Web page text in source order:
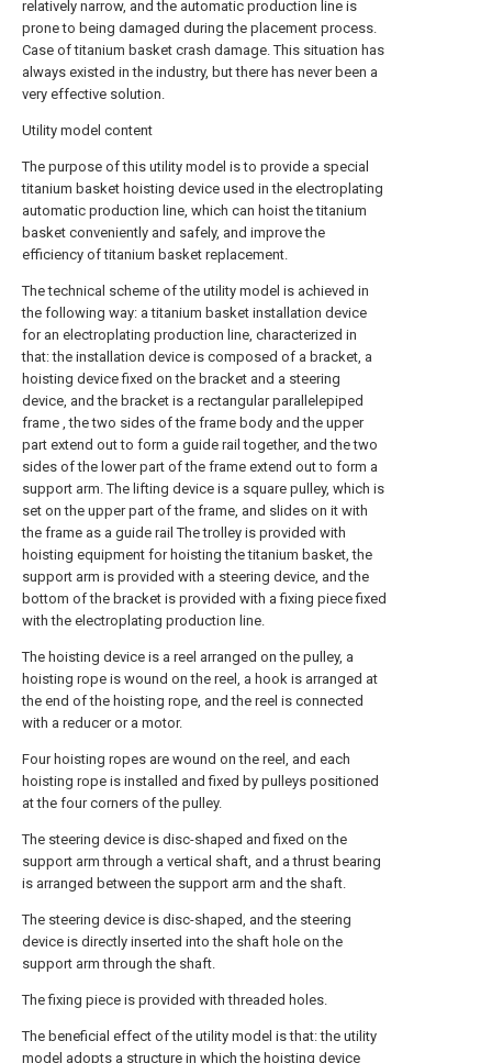
relatively narrow, and the automatic production line is
prone to being damaged during the placement process.
Case of titanium basket crash damage. This situation has
always existed in the industry, but there has never been a
very effective solution.
Utility model content
The purpose of this utility model is to provide a special
titanium basket hoisting device used in the electroplating
automatic production line, which can hoist the titanium
basket conveniently and safely, and improve the
efficiency of titanium basket replacement.
The technical scheme of the utility model is achieved in
the following way: a titanium basket installation device
for an electroplating production line, characterized in
that: the installation device is composed of a bracket, a
hoisting device fixed on the bracket and a steering
device, and the bracket is a rectangular parallelepiped
frame , the two sides of the frame body and the upper
part extend out to form a guide rail together, and the two
sides of the lower part of the frame extend out to form a
support arm. The lifting device is a square pulley, which is
set on the upper part of the frame, and slides on it with
the frame as a guide rail The trolley is provided with
hoisting equipment for hoisting the titanium basket, the
support arm is provided with a steering device, and the
bottom of the bracket is provided with a fixing piece fixed
with the electroplating production line.
The hoisting device is a reel arranged on the pulley, a
hoisting rope is wound on the reel, a hook is arranged at
the end of the hoisting rope, and the reel is connected
with a reducer or a motor.
Four hoisting ropes are wound on the reel, and each
hoisting rope is installed and fixed by pulleys positioned
at the four corners of the pulley.
The steering device is disc-shaped and fixed on the
support arm through a vertical shaft, and a thrust bearing
is arranged between the support arm and the shaft.
The steering device is disc-shaped, and the steering
device is directly inserted into the shaft hole on the
support arm through the shaft.
The fixing piece is provided with threaded holes.
The beneficial effect of the utility model is that: the utility
model adopts a structure in which the hoisting device